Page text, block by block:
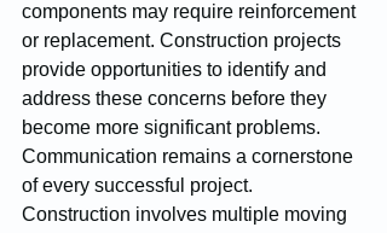
components may require reinforcement
or replacement. Construction projects
provide opportunities to identify and
address these concerns before they
become more significant problems.
Communication remains a cornerstone
of every successful project.
Construction involves multiple moving